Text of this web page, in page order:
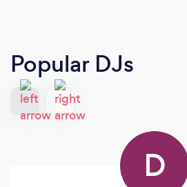
Popular DJs
D